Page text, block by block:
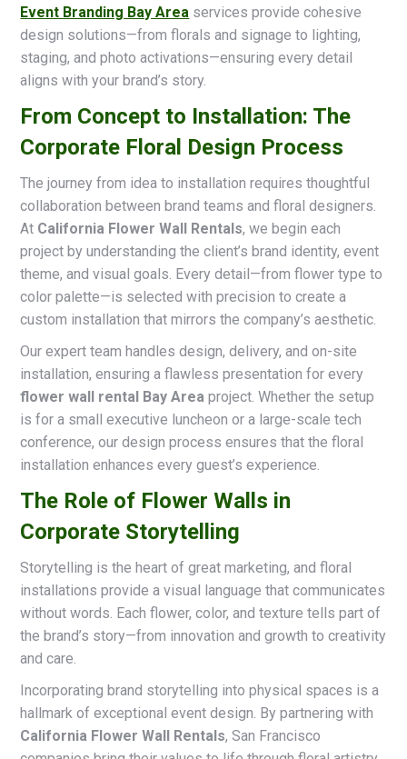
Event Branding Bay Area services provide cohesive
design solutions—from florals and signage to lighting,
staging, and photo activations—ensuring every detail
aligns with your brand’s story.
From Concept to Installation: The
Corporate Floral Design Process
The journey from idea to installation requires thoughtful
collaboration between brand teams and floral designers.
At California Flower Wall Rentals, we begin each
project by understanding the client’s brand identity, event
theme, and visual goals. Every detail—from flower type to
color palette—is selected with precision to create a
custom installation that mirrors the company’s aesthetic.
Our expert team handles design, delivery, and on-site
installation, ensuring a flawless presentation for every
flower wall rental Bay Area project. Whether the setup
is for a small executive luncheon or a large-scale tech
conference, our design process ensures that the floral
installation enhances every guest’s experience.
The Role of Flower Walls in
Corporate Storytelling
Storytelling is the heart of great marketing, and floral
installations provide a visual language that communicates
without words. Each flower, color, and texture tells part of
the brand’s story—from innovation and growth to creativity
and care.
Incorporating brand storytelling into physical spaces is a
hallmark of exceptional event design. By partnering with
California Flower Wall Rentals, San Francisco